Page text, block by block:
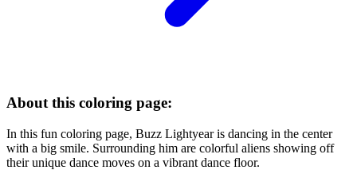
About this coloring page:
In this fun coloring page, Buzz Lightyear is dancing in the center
with a big smile. Surrounding him are colorful aliens showing off
their unique dance moves on a vibrant dance floor.